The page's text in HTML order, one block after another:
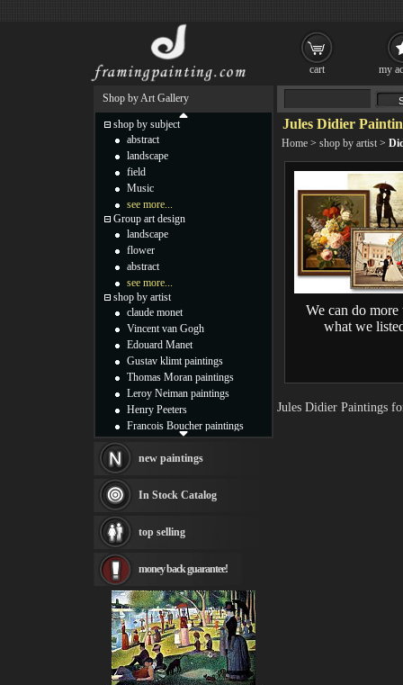
Jules Didier
Home > shop by artist >
We can do more
what we
Jules Didier Paintings
Shop by Art Gallery
shop by subject
abstract
landscape
field
Music
see more...
Group art design
landscape
flower
abstract
see more...
shop by artist
claude monet
Vincent van Gogh
Edouard Manet
Gustav klimt paintings
Thomas Moran paintings
Leroy Neiman paintings
Henry Peeters
Francois Boucher paintings
Thomas Kinkade paintings
Fabian Perez paintings
Albert Bierstadt
canvas print
Frederic Edwin Church
Rembrandt Paintings
Painting and frame
see more artists
new paintings
In Stock Catalog
top selling
money back guarantee!
cart my